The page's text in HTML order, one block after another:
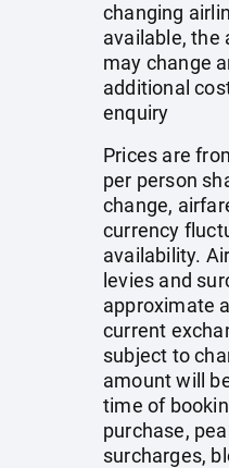
changing
available, the
may change
additional
enquiry
Prices are
per person
change,
currency
availability.
levies and
approximate
current
subject to
amount will
time of
purchase,
surcharges,